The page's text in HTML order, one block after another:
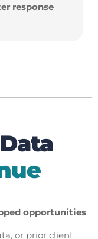
response
opportunities.
or prior client